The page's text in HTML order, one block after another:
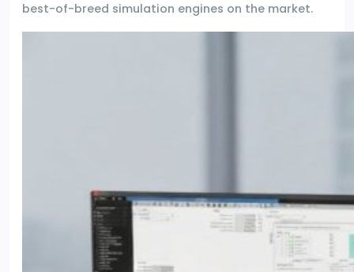
best-of-breed simulation engines on the market.